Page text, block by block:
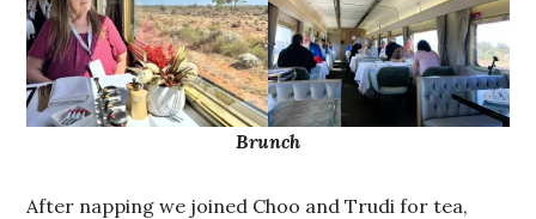
Brunch
After napping we joined Choo and Trudi for tea,